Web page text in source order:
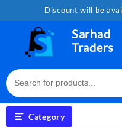
Discount will be
Sarhad
Traders
Category